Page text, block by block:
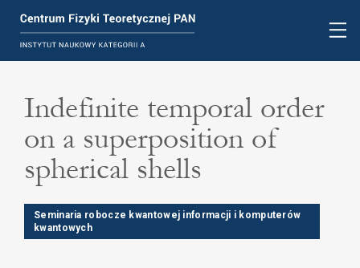
Indefinite temporal order
on a superposition of
spherical shells
Seminaria robocze kwantowej informacji i komputerów
kwantowych